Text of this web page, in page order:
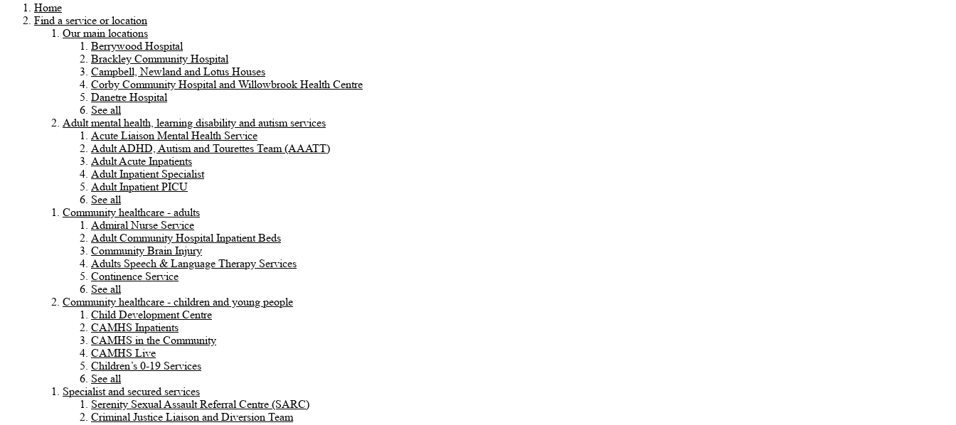
Home
Find a service or location
Our main locations
Berrywood Hospital
Brackley Community Hospital
Campbell, Newland and Lotus Houses
Corby Community Hospital and Willowbrook Health Centre
Danetre Hospital
See all
Adult mental health, learning disability and autism services
Acute Liaison Mental Health Service
Adult ADHD, Autism and Tourettes Team (AAATT)
Adult Acute Inpatients
Adult Inpatient Specialist
Adult Inpatient PICU
See all
Community healthcare - adults
Admiral Nurse Service
Adult Community Hospital Inpatient Beds
Community Brain Injury
Adults Speech & Language Therapy Services
Continence Service
See all
Community healthcare - children and young people
Child Development Centre
CAMHS Inpatients
CAMHS in the Community
CAMHS Live
Children’s 0-19 Services
See all
Specialist and secured services
Serenity Sexual Assault Referral Centre (SARC)
Criminal Justice Liaison and Diversion Team